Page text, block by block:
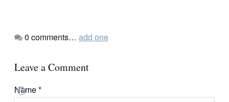
0 comments… add one
Leave a Comment
Name*